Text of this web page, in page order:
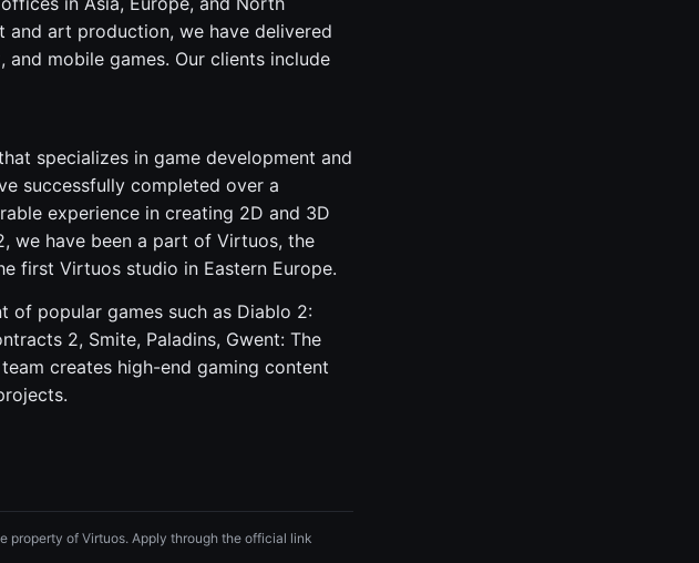
and art production, we have delivered
mobile games. Our clients include
specializes in game development and
successfully completed over a
experience in creating 2D and 3D
we have been a part of Virtuos, the
first Virtuos studio in Eastern Europe.
of popular games such as Diablo 2:
2, Smite, Paladins, Gwent: The
creates high-end gaming content
property of Virtuos. Apply through the official link